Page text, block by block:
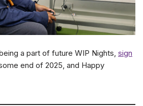
a part of future WIP Nights, sign
end of 2025, and Happy